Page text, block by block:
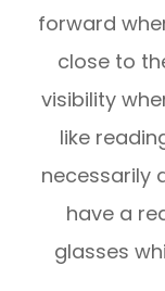
forward
close to
visibility
like
necessarily
have a
glasses